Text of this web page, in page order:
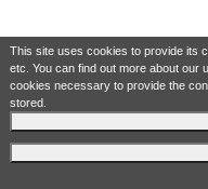
This site uses cookies to provide its
etc. You can find out more about our
cookies necessary to provide the
stored.